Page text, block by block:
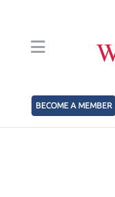
BECOME A MEMBER